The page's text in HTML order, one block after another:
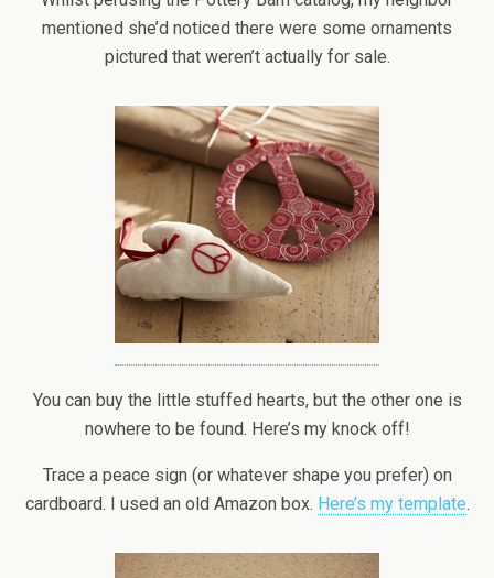
mentioned she’d noticed there were some ornaments
pictured that weren’t actually for sale.
You can buy the little stuffed hearts, but the other one is
nowhere to be found. Here’s my knock off!
Trace a peace sign (or whatever shape you prefer) on
cardboard. I used an old Amazon box. Here’s my template.